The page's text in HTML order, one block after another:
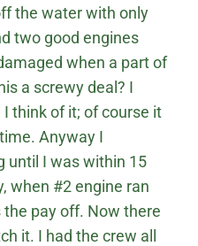
the water with only
two good engines
when a part of
a screwy deal? I
think of it; of course it
Anyway I
until I was within 15
when #2 engine ran
pay off. Now there
it. I had the crew all